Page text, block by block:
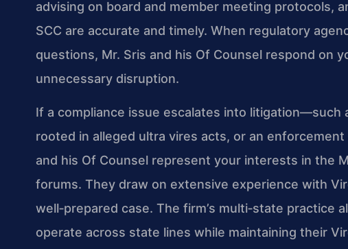
advising on board and member meeting protocols,
SCC are accurate and timely. When regulatory
questions, Mr. Sris and his Of Counsel respond on
unnecessary disruption.
If a compliance issue escalates into litigation—such
rooted in alleged ultra vires acts, or an
and his Of Counsel represent your interests in the
forums. They draw on extensive experience with
well‑prepared case. The firm’s multi‑state
operate across state lines while maintaining their